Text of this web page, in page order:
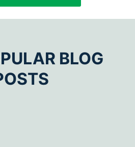
BLOG